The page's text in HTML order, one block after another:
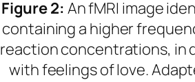
Figure 2: An fMRI image
containing a higher
reaction concentrations, in
with feelings of love.